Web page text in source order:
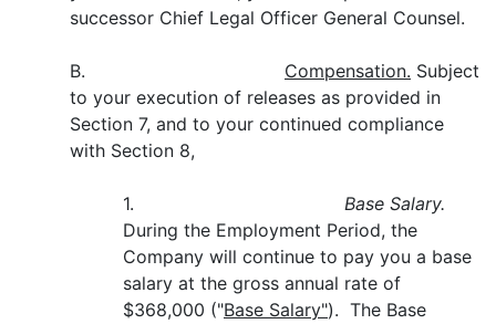
successor Chief Legal Officer General Counsel.
B. Compensation. Subject
to your execution of releases as provided in
Section 7, and to your continued compliance
with Section 8,
1. Base Salary.
During the Employment Period, the
Company will continue to pay you a base
salary at the gross annual rate of
$368,000 ("Base Salary"). The Base